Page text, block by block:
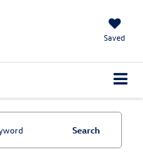
Saved
Search